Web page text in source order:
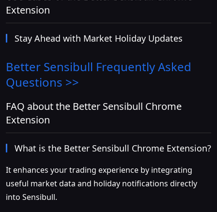
Extension
Stay Ahead with Market Holiday Updates
Better Sensibull Frequently Asked
Questions >>
FAQ about the Better Sensibull Chrome
Extension
What is the Better Sensibull Chrome Extension?
It enhances your trading experience by integrating
useful market data and holiday notifications directly
into Sensibull.